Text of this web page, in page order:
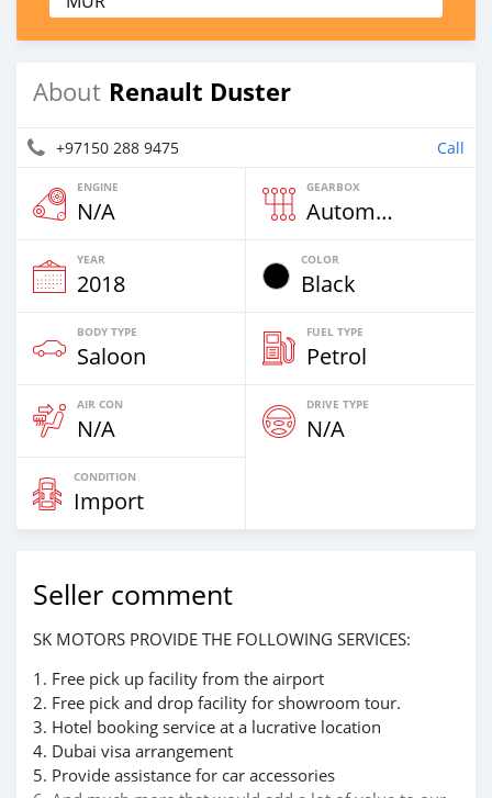
About Renault Duster
+97150 288 9475 Call
ENGINE
N/A
GEARBOX
Automatic
YEAR
2018
COLOR
Black
BODY TYPE
Saloon
FUEL TYPE
Petrol
AIR CON
N/A
DRIVE TYPE
N/A
CONDITION
Import
Seller comment
SK MOTORS PROVIDE THE FOLLOWING SERVICES:
1. Free pick up facility from the airport
2. Free pick and drop facility for showroom tour.
3. Hotel booking service at a lucrative location
4. Dubai visa arrangement
5. Provide assistance for car accessories